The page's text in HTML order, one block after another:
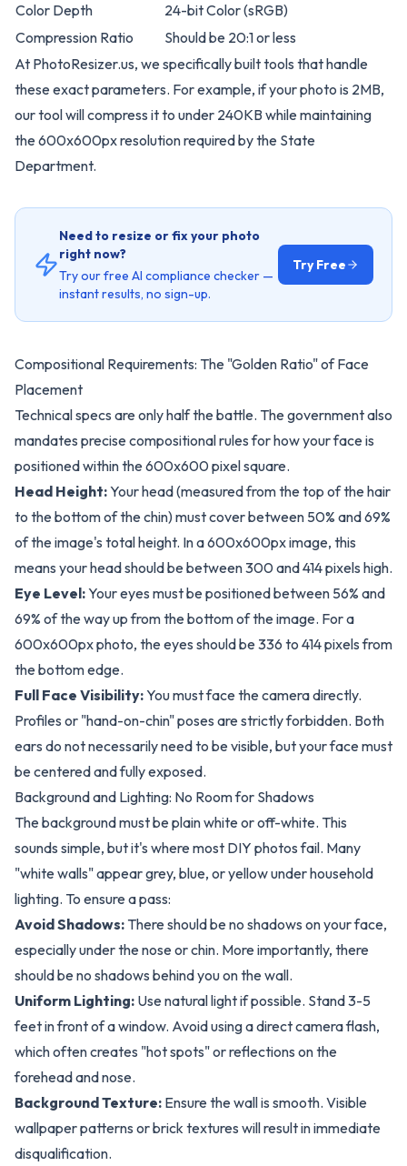
Color Depth
24-bit Color (sRGB)
Compression Ratio
Should be 20:1 or less
At PhotoResizer.us, we specifically built tools that handle
these exact parameters. For example, if your photo is 2MB,
our tool will compress it to under 240KB while maintaining
the 600x600px resolution required by the State
Department.
Need to resize or fix your photo
right now?
Try our free AI compliance checker —
instant results, no sign-up.
Try Free
Compositional Requirements: The "Golden Ratio" of Face
Placement
Technical specs are only half the battle. The government also
mandates precise compositional rules for how your face is
positioned within the 600x600 pixel square.
Head Height:Your head (measured from the top of the hair
to the bottom of the chin) must cover between 50% and 69%
of the image's total height. In a 600x600px image, this
means your head should be between 300 and 414 pixels high.
Eye Level:Your eyes must be positioned between 56% and
69% of the way up from the bottom of the image. For a
600x600px photo, the eyes should be 336 to 414 pixels from
the bottom edge.
Full Face Visibility:You must face the camera directly.
Profiles or "hand-on-chin" poses are strictly forbidden. Both
ears do not necessarily need to be visible, but your face must
be centered and fully exposed.
Background and Lighting: No Room for Shadows
The background must be plain white or off-white. This
sounds simple, but it's where most DIY photos fail. Many
"white walls" appear grey, blue, or yellow under household
lighting. To ensure a pass:
Avoid Shadows: There should be no shadows on your face,
especially under the nose or chin. More importantly, there
should be no shadows behindyou on the wall.
Uniform Lighting: Use natural light if possible. Stand 3-5
feet in front of a window. Avoid using a direct camera flash,
which often creates "hot spots" or reflections on the
forehead and nose.
Background Texture: Ensure the wall is smooth. Visible
wallpaper patterns or brick textures will result in immediate
disqualification.